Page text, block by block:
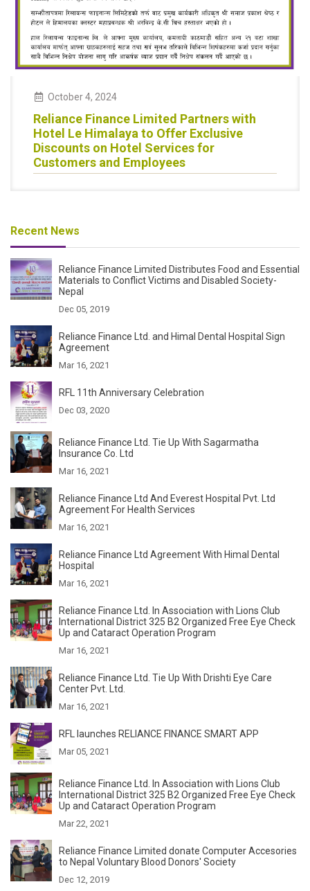
October 4, 2024
Reliance Finance Limited Partners with
Hotel Le Himalaya to Offer Exclusive
Discounts on Hotel Services for
Customers and Employees
Recent News
Reliance Finance Limited Distributes Food and Essential
Materials to Conflict Victims and Disabled Society-
Nepal
Dec 05, 2019
Reliance Finance Ltd. and Himal Dental Hospital Sign
Agreement
Mar 16, 2021
RFL 11th Anniversary Celebration
Dec 03, 2020
Reliance Finance Ltd. Tie Up With Sagarmatha
Insurance Co. Ltd
Mar 16, 2021
Reliance Finance Ltd And Everest Hospital Pvt. Ltd
Agreement For Health Services
Mar 16, 2021
Reliance Finance Ltd Agreement With Himal Dental
Hospital
Mar 16, 2021
Reliance Finance Ltd. In Association with Lions Club
International District 325 B2 Organized Free Eye Check
Up and Cataract Operation Program
Mar 16, 2021
Reliance Finance Ltd. Tie Up With Drishti Eye Care
Center Pvt. Ltd.
Mar 16, 2021
RFL launches RELIANCE FINANCE SMART APP
Mar 05, 2021
Reliance Finance Ltd. In Association with Lions Club
International District 325 B2 Organized Free Eye Check
Up and Cataract Operation Program
Mar 22, 2021
Reliance Finance Limited donate Computer Accesories
to Nepal Voluntary Blood Donors' Society
Dec 12, 2019